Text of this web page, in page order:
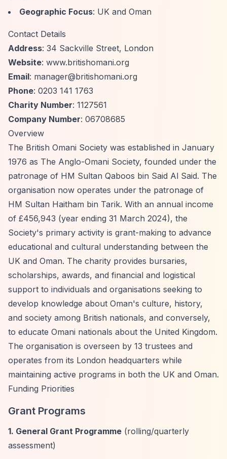
Geographic Focus: UK and Oman
Contact Details
Address: 34 Sackville Street, London
Website: www.britishomani.org
Email: manager@britishomani.org
Phone: 0203 141 1763
Charity Number: 1127561
Company Number: 06708685
Overview
The British Omani Society was established in January
1976 as The Anglo-Omani Society, founded under the
patronage of HM Sultan Qaboos bin Said Al Said. The
organisation now operates under the patronage of
HM Sultan Haitham bin Tarik. With an annual income
of £456,943 (year ending 31 March 2024), the
Society's primary activity is grant-making to advance
educational and cultural understanding between the
UK and Oman. The charity provides bursaries,
scholarships, awards, and financial and logistical
support to individuals and organisations seeking to
develop knowledge about Oman's culture, history,
and society among British nationals, and conversely,
to educate Omani nationals about the United Kingdom.
The organisation is overseen by 13 trustees and
operates from its London headquarters while
maintaining active programs in both the UK and Oman.
Funding Priorities
Grant Programs
1. General Grant Programme (rolling/quarterly
assessment)